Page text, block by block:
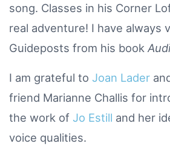
song. Classes in his Corner
real adventure! I have always
Guideposts from his book
I am grateful to Joan Lader
friend Marianne Challis for
the work of Jo Estill and her
voice qualities.